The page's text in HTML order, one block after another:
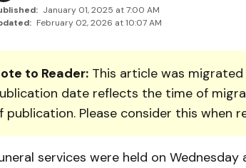
January 01, 2025 at 7:00 AM
February 02, 2026 at 10:07 AM
to Reader:This article was migrated
date reflects the time of
publication. Please consider this when
services were held on